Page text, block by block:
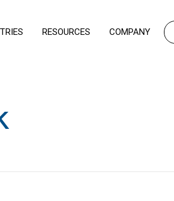
RESOURCES COMPANY